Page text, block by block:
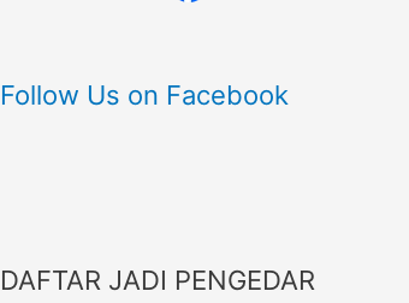
Follow Us on Facebook
DAFTAR JADI PENGEDAR